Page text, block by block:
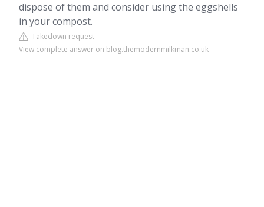
dispose of them and consider using the eggshells
in your compost.
Takedown request
View complete answer on blog.themodernmilkman.co.uk